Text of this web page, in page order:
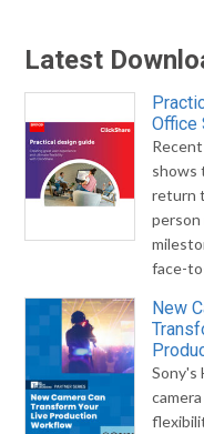
Latest
Office
shows
return
face-
New
Sony's